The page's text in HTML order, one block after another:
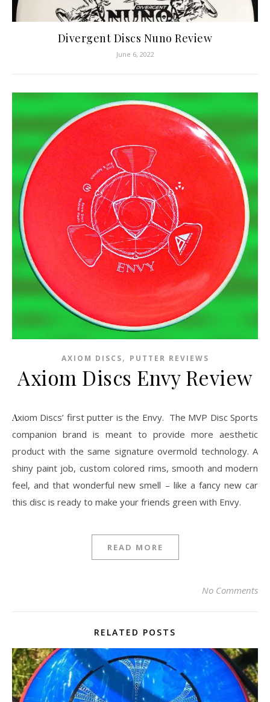
Divergent Discs Nuno Review
June 6, 2022
AXIOM DISCS, PUTTER REVIEWS
Axiom Discs Envy Review
Axiom Discs’ first putter is the Envy. The MVP Disc Sports
companion brand is meant to provide more aesthetic
product with the same signature overmold technology. A
shiny paint job, custom colored rims, smooth and modern
feel, and that wonderful new smell – like a fancy new car
this disc is ready to make your friends green with Envy.
READ MORE
No Comments
RELATED POSTS